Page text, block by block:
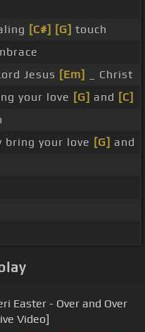
[C#] [G] touch
Jesus [Em]
_ Christ
your love [G] and [C]
bring your love [G] and
Easter - Over and Over
Video]